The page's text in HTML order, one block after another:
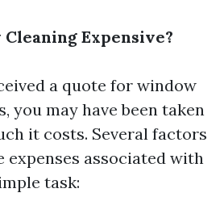
Expensive?
a quote for window
you may have been taken
it costs. Several factors
associated with
task: